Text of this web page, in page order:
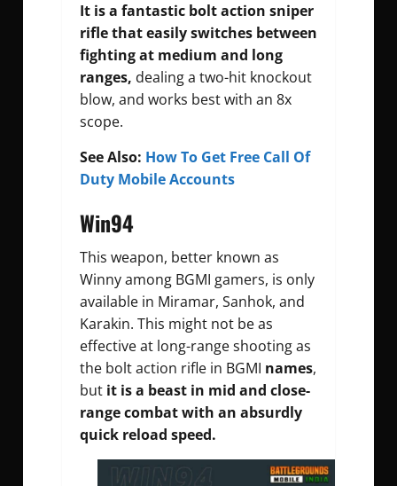
It is a fantastic bolt action sniper
rifle that easily switches between
fighting at medium and long
ranges, dealing a two-hit knockout
blow, and works best with an 8x
scope.
See Also: How To Get Free Call Of
Duty Mobile Accounts
Win94
This weapon, better known as
Winny among BGMI gamers, is only
available in Miramar, Sanhok, and
Karakin. This might not be as
effective at long-range shooting as
the bolt action rifle in BGMI names,
but it is a beast in mid and close-
range combat with an absurdly
quick reload speed.